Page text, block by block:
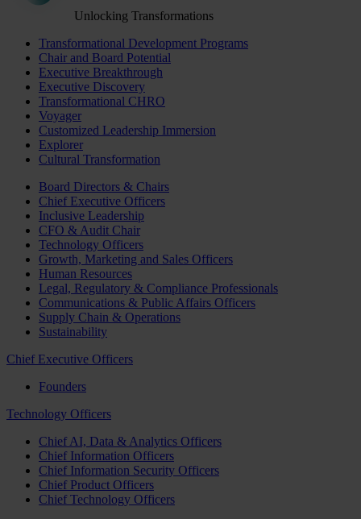
Unlocking Transformations
Transformational Development Programs
Chair and Board Potential
Executive Breakthrough
Executive Discovery
Transformational CHRO
Voyager
Customized Leadership Immersion
Explorer
Cultural Transformation
Board Directors & Chairs
Chief Executive Officers
Inclusive Leadership
CFO & Audit Chair
Technology Officers
Growth, Marketing and Sales Officers
Human Resources
Legal, Regulatory & Compliance Professionals
Communications & Public Affairs Officers
Supply Chain & Operations
Sustainability
Chief Executive Officers
Founders
Technology Officers
Chief AI, Data & Analytics Officers
Chief Information Officers
Chief Information Security Officers
Chief Product Officers
Chief Technology Officers